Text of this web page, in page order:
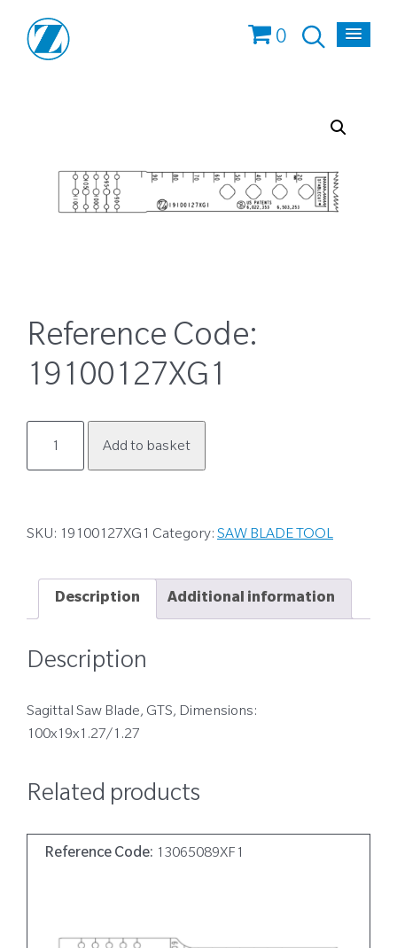
0
Reference Code:
19100127XG1
quantity
Add to basket
SKU: 19100127XG1 Category: SAW BLADE TOOL
Description Additional information
Description
Sagittal Saw Blade, GTS, Dimensions:
100x19x1.27/1.27
Related products
Reference Code: 13065089XF1